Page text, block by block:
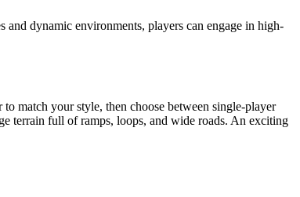
dynamic environments, players can engage in high-
match your style, then choose between single-player
terrain full of ramps, loops, and wide roads. An exciting